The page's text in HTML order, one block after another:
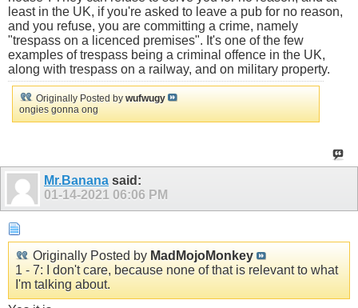
least in the UK, if you're asked to leave a pub for no reason,
and you refuse, you are committing a crime, namely
"trespass on a licenced premises". It's one of the few
examples of trespass being a criminal offence in the UK,
along with trespass on a railway, and on military property.
Originally Posted by wufwugy
ongies gonna ong
Mr.Banana said:
01-14-2021 06:06 PM
Originally Posted by MadMojoMonkey
1 - 7: I don't care, because none of that is relevant to what
I'm talking about.